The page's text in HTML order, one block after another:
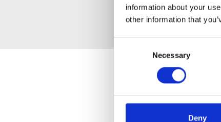
information about your
other information that
Necessary
Deny